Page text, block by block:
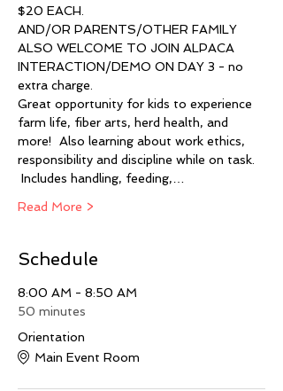
$20 EACH.
AND/OR PARENTS/OTHER FAMILY
ALSO WELCOME TO JOIN ALPACA
INTERACTION/DEMO ON DAY 3 - no
extra charge.
Great opportunity for kids to experience
farm life, fiber arts, herd health, and
more!  Also learning about work ethics,
responsibility and discipline while on task.
Includes handling, feeding,…
Read More >
Schedule
8:00 AM - 8:50 AM
50 minutes
Orientation
Main Event Room